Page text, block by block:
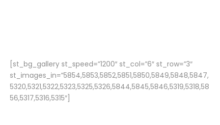
[st_bg_gallery st_speed=”1200″ st_col=”6″ st_row=”3″
st_images_in=”5854,5853,5852,5851,5850,5849,5848,5847,
5320,5321,5322,5323,5325,5326,5844,5845,5846,5319,5318,58
56,5317,5316,5315″]